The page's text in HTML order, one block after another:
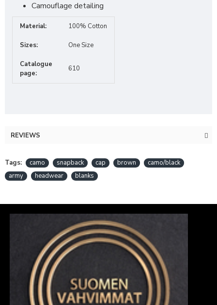
Camouflage detailing
Material: 100% Cotton
Sizes: One Size
Catalogue
page:
610
REVIEWS
Tags: camo snapback cap brown
camo/black
army
headwear blanks